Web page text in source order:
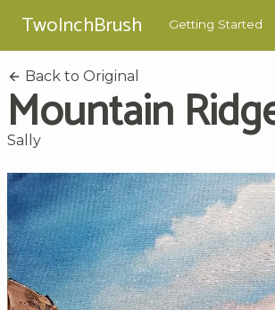
TwoInchBrush Getting Started
Back to Original
Mountain
Sally